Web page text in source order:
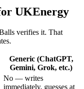
UKEnergy
verifies it. That
Generic (ChatGPT,
Gemini, Grok, etc.)
No — writes
immediately, guesses at